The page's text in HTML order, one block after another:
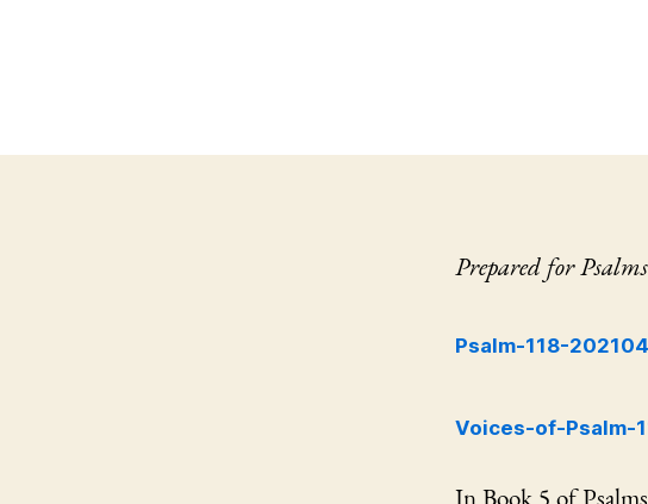
Prepared for
Psalm-118-
Voices-of-Psalm-